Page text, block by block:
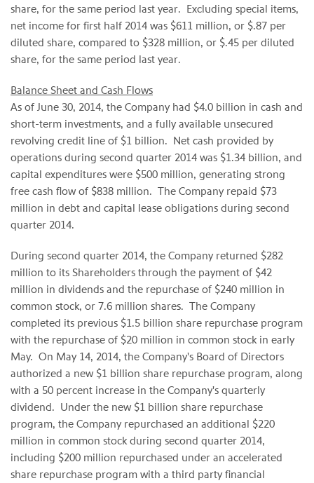
share, for the same period last year. Excluding special items,
net income for first half 2014 was $611 million, or $.87 per
diluted share, compared to $328 million, or $.45 per diluted
share, for the same period last year.
Balance Sheet and Cash Flows
As of June 30, 2014, the Company had $4.0 billion in cash and
short-term investments, and a fully available unsecured
revolving credit line of $1 billion. Net cash provided by
operations during second quarter 2014 was $1.34 billion, and
capital expenditures were $500 million, generating strong
free cash flow of $838 million. The Company repaid $73
million in debt and capital lease obligations during second
quarter 2014.
During second quarter 2014, the Company returned $282
million to its Shareholders through the payment of $42
million in dividends and the repurchase of $240 million in
common stock, or 7.6 million shares. The Company
completed its previous $1.5 billion share repurchase program
with the repurchase of $20 million in common stock in early
May. On May 14, 2014, the Company's Board of Directors
authorized a new $1 billion share repurchase program, along
with a 50 percent increase in the Company's quarterly
dividend. Under the new $1 billion share repurchase
program, the Company repurchased an additional $220
million in common stock during second quarter 2014,
including $200 million repurchased under an accelerated
share repurchase program with a third party financial